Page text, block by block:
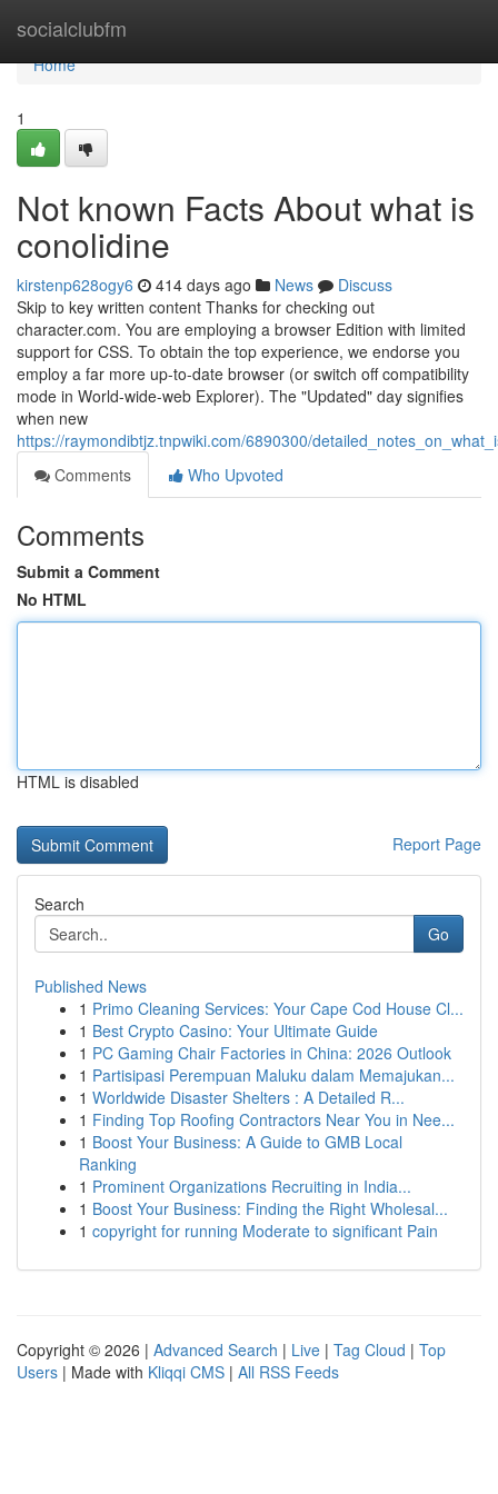
socialclubfm
Home
Home
1
Not known Facts About what is
conolidine
kirstenp628ogy6 414 days ago News
Discuss
Skip to key written content Thanks for checking out
character.com. You are employing a browser Edition with limited
support for CSS. To obtain the top experience, we endorse you
employ a far more up-to-date browser (or switch off compatibility
mode in World-wide-web Explorer). The "Updated" day signifies
when new
https://raymondibtjz.tnpwiki.com/6890300/
Comments
Who Upvoted
Comments
Submit a Comment
No HTML
HTML is disabled
Report Page
Search
Go
Published News
1 Primo Cleaning Services: Your Cape Cod House Cl...
1 Best Crypto Casino: Your Ultimate Guide
1 PC Gaming Chair Factories in China: 2026 Outlook
1 Partisipasi Perempuan Maluku dalam Memajukan...
1 Worldwide Disaster Shelters : A Detailed R...
1 Finding Top Roofing Contractors Near You in Nee...
1 Boost Your Business: A Guide to GMB Local
Ranking
1 Prominent Organizations Recruiting in India...
1 Boost Your Business: Finding the Right Wholesal...
1 copyright for running Moderate to significant Pain
Copyright © 2026 | Advanced Search | Live | Tag Cloud | Top
Users | Made with Kliqqi CMS | All RSS Feeds